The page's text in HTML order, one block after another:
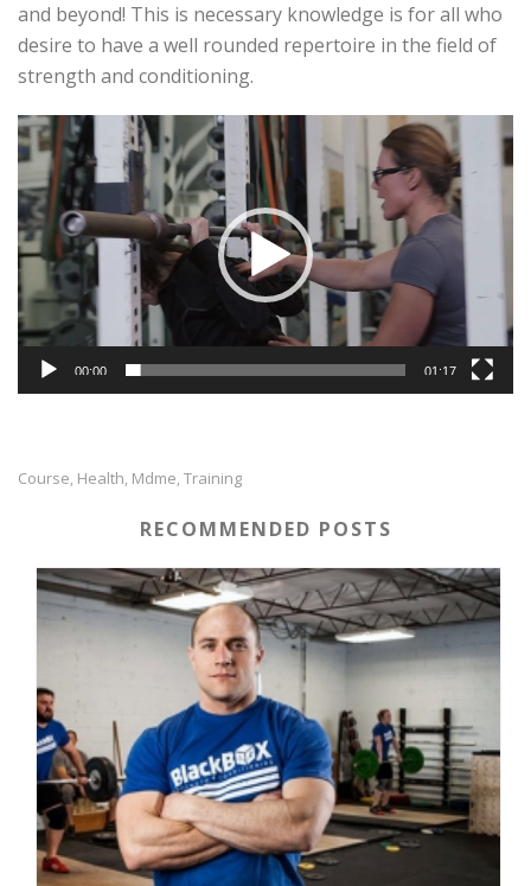
and beyond! This is necessary knowledge is for all who
desire to have a well rounded repertoire in the field of
strength and conditioning.
Video
Player
00:00 01:17
Course, Health, Mdme, Training
RECOMMENDED POSTS